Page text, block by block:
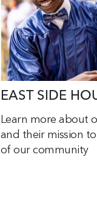
EAST SIDE
Learn more about
and their mission
of our community